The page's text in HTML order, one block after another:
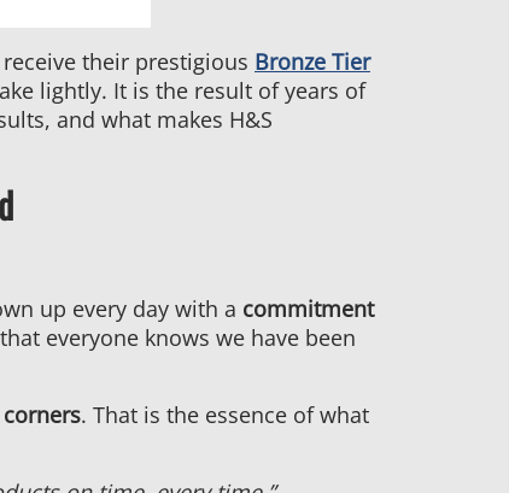
their prestigious Bronze Tier
lightly. It is the result of years of
and what makes H&S
up every day with a commitment
everyone knows we have been
. That is the essence of what